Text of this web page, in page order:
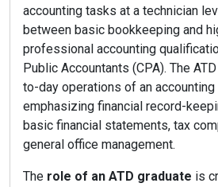
accounting tasks at a technician
between basic bookkeeping and
professional accounting
Public Accountants (CPA). The
to-day operations of an accounting
emphasizing financial record-
basic financial statements, tax
general office management.
The role of an ATD graduate is